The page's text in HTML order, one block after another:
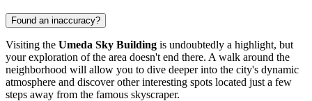
Found an inaccuracy?
Visiting the Umeda Sky Building is undoubtedly a highlight, but
your exploration of the area doesn't end there. A walk around the
neighborhood will allow you to dive deeper into the city's dynamic
atmosphere and discover other interesting spots located just a few
steps away from the famous skyscraper.